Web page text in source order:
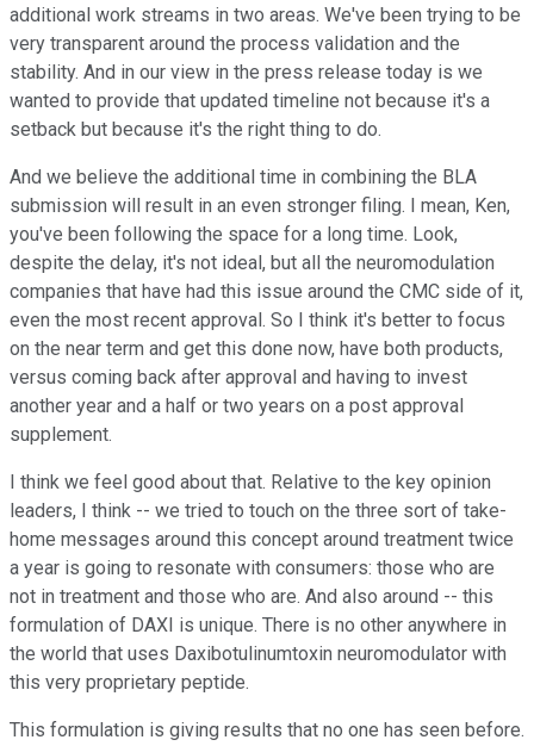
additional work streams in two areas. We've been trying to be
very transparent around the process validation and the
stability. And in our view in the press release today is we
wanted to provide that updated timeline not because it's a
setback but because it's the right thing to do.
And we believe the additional time in combining the BLA
submission will result in an even stronger filing. I mean, Ken,
you've been following the space for a long time. Look,
despite the delay, it's not ideal, but all the neuromodulation
companies that have had this issue around the CMC side of it,
even the most recent approval. So I think it's better to focus
on the near term and get this done now, have both products,
versus coming back after approval and having to invest
another year and a half or two years on a post approval
supplement.
I think we feel good about that. Relative to the key opinion
leaders, I think -- we tried to touch on the three sort of take-
home messages around this concept around treatment twice
a year is going to resonate with consumers: those who are
not in treatment and those who are. And also around -- this
formulation of DAXI is unique. There is no other anywhere in
the world that uses Daxibotulinumtoxin neuromodulator with
this very proprietary peptide.
This formulation is giving results that no one has seen before.